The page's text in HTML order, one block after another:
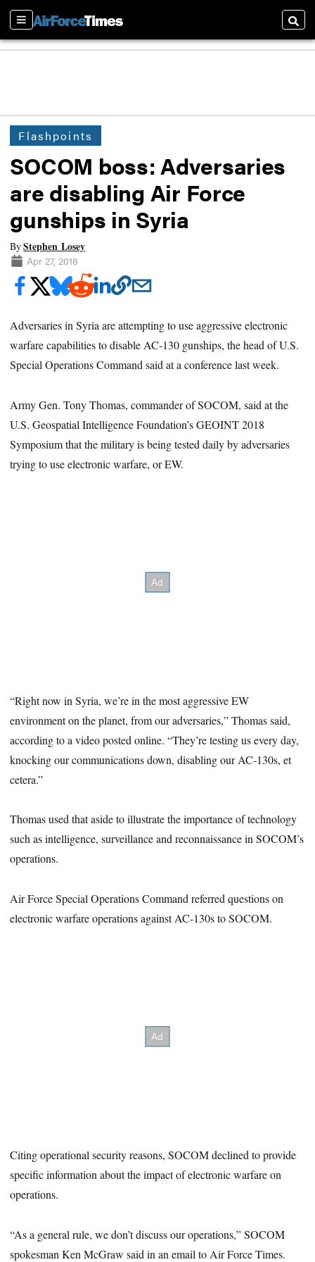
Sections
Flashpoints
SOCOM boss: Adversaries
are disabling Air Force
gunships in Syria
ByStephen Losey
Apr 27, 2018
Adversaries in Syria are attempting to use aggressive electronic
warfare capabilities to disable AC-130 gunships, the head of U.S.
Special Operations Command said at a conference last week.
Army Gen. Tony Thomas, commander of SOCOM, said at the
U.S. Geospatial Intelligence Foundation’s GEOINT 2018
Symposium that the military is being tested daily by adversaries
trying to use electronic warfare, or EW.
“Right now in Syria, we’re in the most aggressive EW
environment on the planet, from our adversaries,” Thomas said,
according to a video posted online. “They’re testing us every day,
knocking our communications down, disabling our AC-130s, et
cetera.”
Thomas used that aside to illustrate the importance of technology
such as intelligence, surveillance and reconnaissance in SOCOM’s
operations.
Air Force Special Operations Command referred questions on
electronic warfare operations against AC-130s to SOCOM.
Citing operational security reasons, SOCOM declined to provide
specific information about the impact of electronic warfare on
operations.
“As a general rule, we don’t discuss our operations,” SOCOM
spokesman Ken McGraw said in an email to Air Force Times.